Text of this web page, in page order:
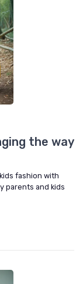
the way
fashion with
parents and kids